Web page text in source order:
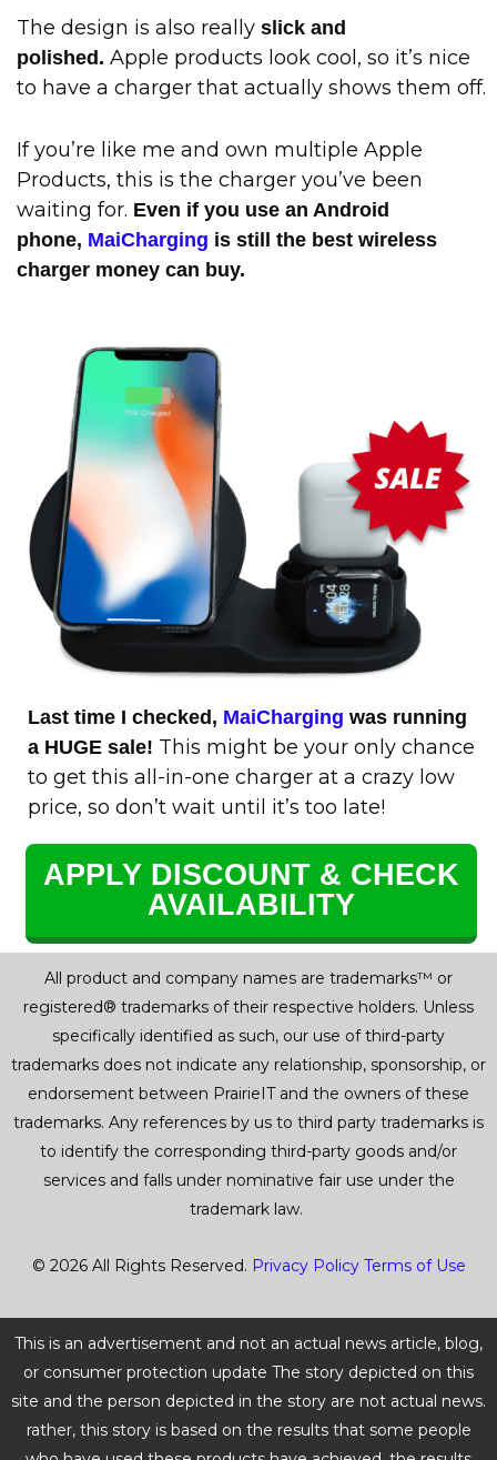
The design is also really slick and
polished. Apple products look cool, so it’s nice
to have a charger that actually shows them off.
If you’re like me and own multiple Apple
Products, this is the charger you’ve been
waiting for. Even if you use an Android
phone, MaiCharging is still the best wireless
charger money can buy.
Last time I checked, MaiCharging was running
a HUGE sale! This might be your only chance
to get this all-in-one charger at a crazy low
price, so don’t wait until it’s too late!
APPLY DISCOUNT & CHECK
AVAILABILITY
All product and company names are trademarks™ or
registered® trademarks of their respective holders. Unless
specifically identified as such, our use of third-party
trademarks does not indicate any relationship, sponsorship, or
endorsement between PrairieIT and the owners of these
trademarks. Any references by us to third party trademarks is
to identify the corresponding third-party goods and/or
services and falls under nominative fair use under the
trademark law.
© 2026 All Rights Reserved. Privacy Policy Terms of Use
This is an advertisement and not an actual news article, blog,
or consumer protection update The story depicted on this
site and the person depicted in the story are not actual news.
rather, this story is based on the results that some people